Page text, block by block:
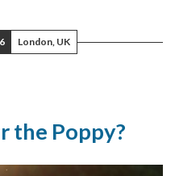
London, UK
the Poppy?